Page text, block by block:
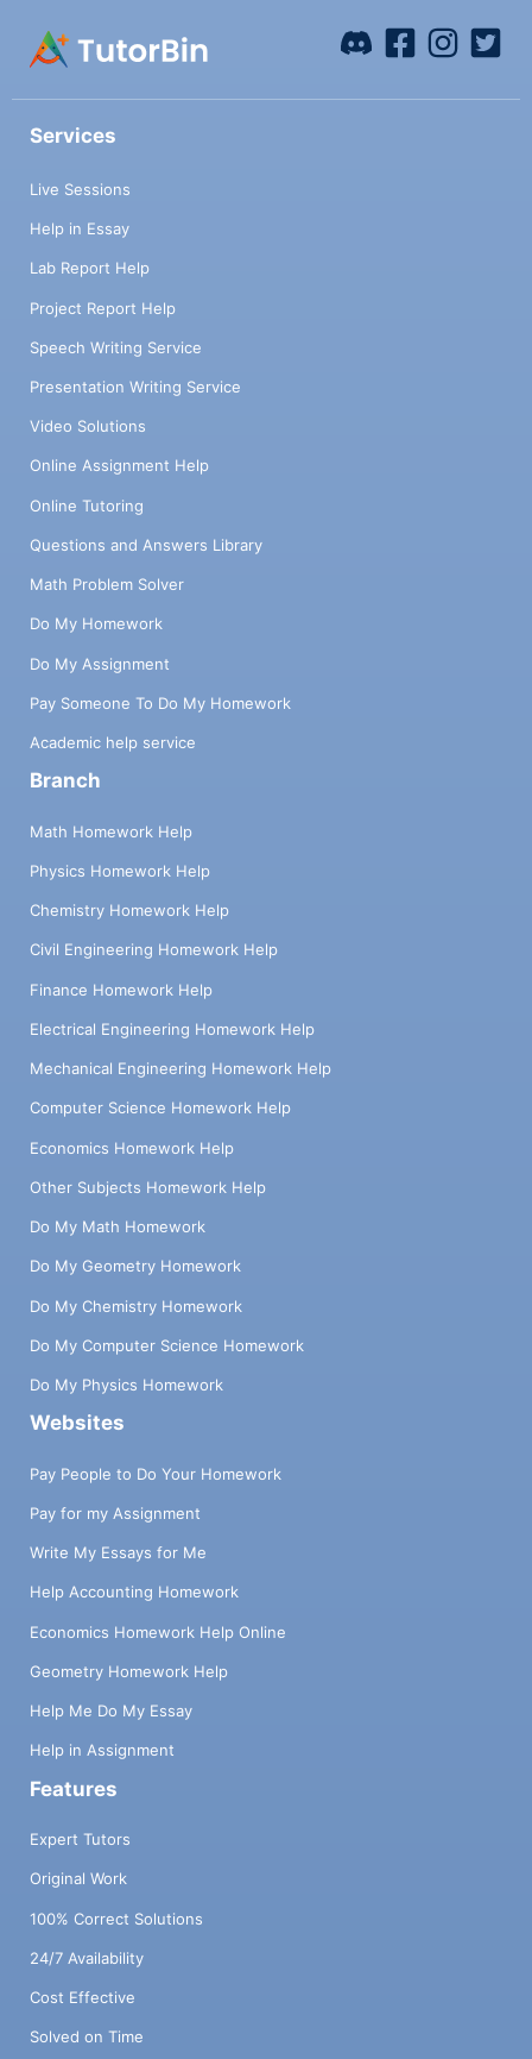
Services
Live Sessions
Help in Essay
Lab Report Help
Project Report Help
Speech Writing Service
Presentation Writing Service
Video Solutions
Online Assignment Help
Online Tutoring
Questions and Answers Library
Math Problem Solver
Do My Homework
Do My Assignment
Pay Someone To Do My Homework
Academic help service
Branch
Math Homework Help
Physics Homework Help
Chemistry Homework Help
Civil Engineering Homework Help
Finance Homework Help
Electrical Engineering Homework Help
Mechanical Engineering Homework Help
Computer Science Homework Help
Economics Homework Help
Other Subjects Homework Help
Do My Math Homework
Do My Geometry Homework
Do My Chemistry Homework
Do My Computer Science Homework
Do My Physics Homework
Websites
Pay People to Do Your Homework
Pay for my Assignment
Write My Essays for Me
Help Accounting Homework
Economics Homework Help Online
Geometry Homework Help
Help Me Do My Essay
Help in Assignment
Features
Expert Tutors
Original Work
100% Correct Solutions
24/7 Availability
Cost Effective
Solved on Time